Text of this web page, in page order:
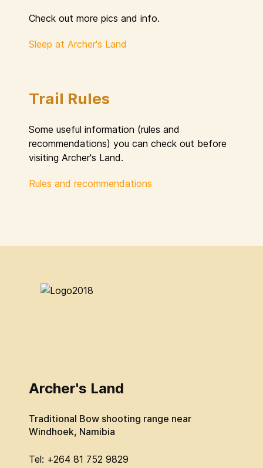
Check out more pics and info.
Sleep at Archer's Land
Trail Rules
Some useful information (rules and
recommendations) you can check out before
visiting Archer's Land.
Rules and recommendations
Archer's Land
Traditional Bow shooting range near
Windhoek, Namibia
Tel: +264 81 752 9829